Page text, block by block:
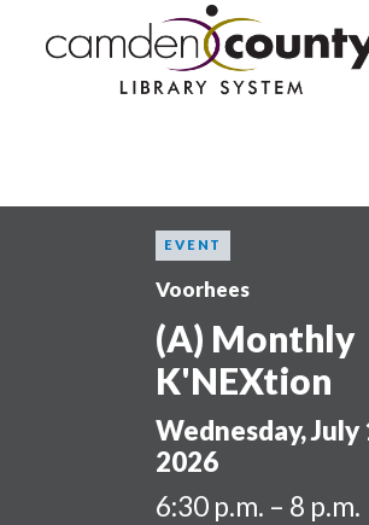
EVENT
Voorhees
(A) Monthly
K'NEXtion
Wednesday, July
2026
6:30 p.m. – 8 p.m.